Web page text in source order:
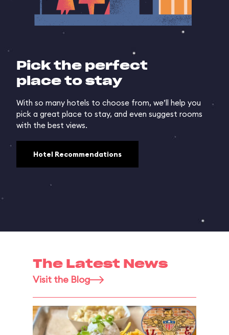
Pick the perfect
place to stay
With so many hotels to choose from, we’ll help you
pick a great place to stay, and even suggest rooms
with the best views.
Hotel Recommendations
The Latest News
Visit the Blog